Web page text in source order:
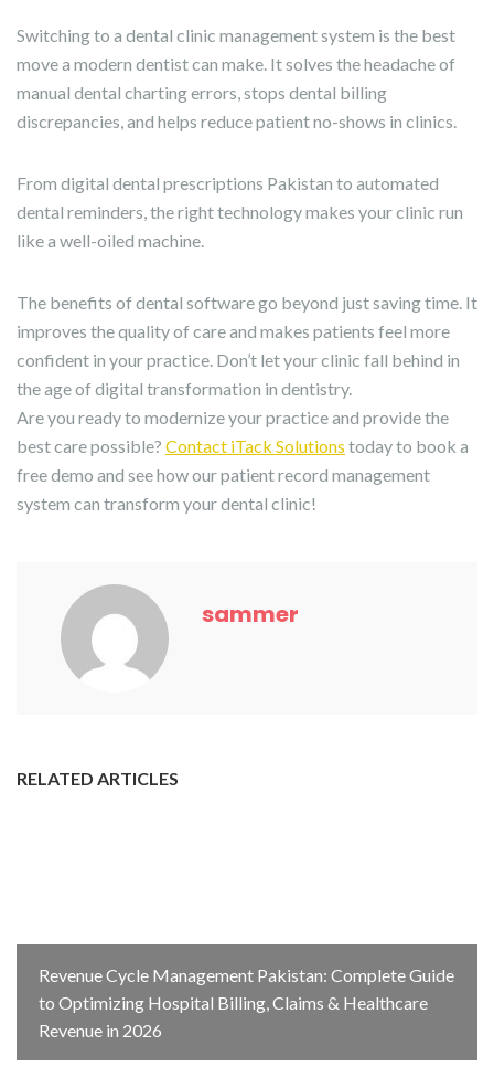
Switching to a dental clinic management system is the best
move a modern dentist can make. It solves the headache of
manual dental charting errors, stops dental billing
discrepancies, and helps reduce patient no-shows in clinics.
From digital dental prescriptions Pakistan to automated
dental reminders, the right technology makes your clinic run
like a well-oiled machine.
The benefits of dental software go beyond just saving time. It
improves the quality of care and makes patients feel more
confident in your practice. Don’t let your clinic fall behind in
the age of digital transformation in dentistry.
Are you ready to modernize your practice and provide the
best care possible? Contact iTack Solutions today to book a
free demo and see how our patient record management
system can transform your dental clinic!
sammer
RELATED ARTICLES
Revenue Cycle Management Pakistan: Complete Guide
to Optimizing Hospital Billing, Claims & Healthcare
Revenue in 2026